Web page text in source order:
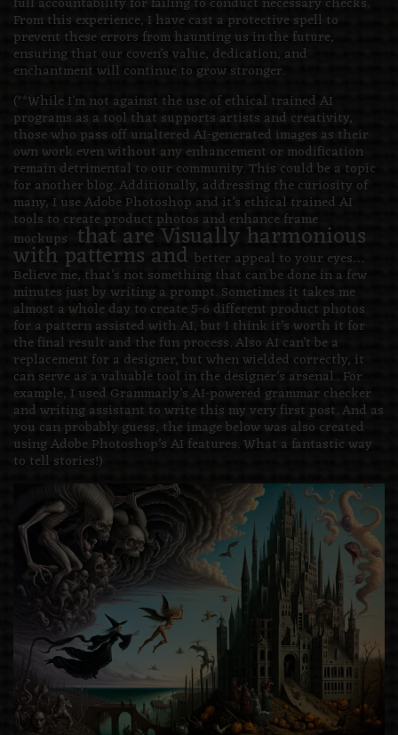
From this experience, I have cast a protective spell to
prevent these errors from haunting us in the future,
ensuring that our coven’s value, dedication, and
enchantment will continue to grow stronger.
(**While I’m not against the use of ethical trained AI
programs as a tool that supports artists and creativity,
those who pass off unaltered AI-generated images as their
own work even without any enhancement or modification
remain detrimental to our community. This could be a topic
for another blog. Additionally, addressing the curiosity of
many, I use Adobe Photoshop and it’s ethical trained AI
tools to create product photos and enhance frame
mockups that are Visually harmonious
with patterns and better appeal to your eyes…
Believe me, that’s not something that can be done in a few
minutes just by writing a prompt. Sometimes it takes me
almost a whole day to create 5-6 different product photos
for a pattern assisted with AI, but I think it’s worth it for
the final result and the fun process. Also AI can’t be a
replacement for a designer, but when wielded correctly, it
can serve as a valuable tool in the designer’s arsenal.. For
example, I used Grammarly’s AI-powered grammar checker
and writing assistant to write this my very first post. And as
you can probably guess, the image below was also created
using Adobe Photoshop’s AI features. What a fantastic way
to tell stories!)